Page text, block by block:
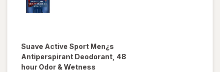
Suave Active Sport Men¿s
Antiperspirant Deodorant, 48
hour Odor & Wetness